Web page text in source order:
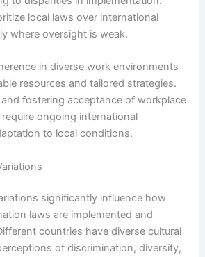
local laws over international
where oversight is weak.
in diverse work environments
resources and tailored strategies.
fostering acceptance of workplace
ongoing international
to local conditions.
significantly influence how
laws are implemented and
countries have diverse cultural
of discrimination, diversity,